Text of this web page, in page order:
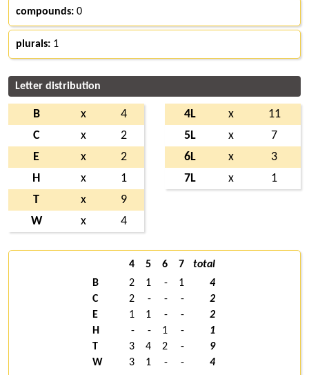
compounds: 0
plurals: 1
Letter distribution
B x
4
C
x
2
E
x
2
H
x
1
T
x
9
W
x 4
4L x
11
5L
x
7
6L
x
3
7L
x 1
4 5 6 7
total
B
2 1 - 1
4
C
2 - - -
2
E
1 1 - -
2
H
- - 1 -
1
T
3 4 2 -
9
W
3 1 - -
4